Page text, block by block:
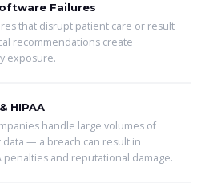
Failures
that disrupt patient care or result
recommendations create
exposure.
HIPAA
handle large volumes of
data — a breach can result in
penalties and reputational damage.